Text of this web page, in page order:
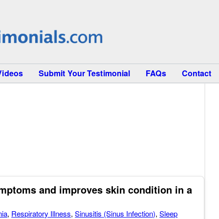
Submit Your Testimonial FAQs Contact
and improves skin condition in a
, Respiratory Illness,Sinusitis (Sinus Infection),Sleep